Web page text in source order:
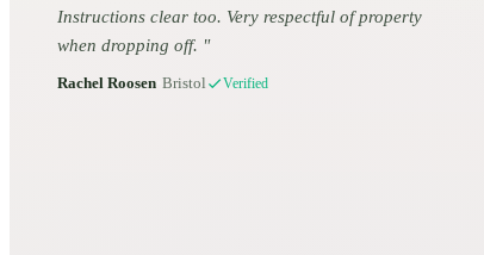
Instructions clear too. Very respectful of property
when dropping off.
Rachel Roosen Bristol Verified